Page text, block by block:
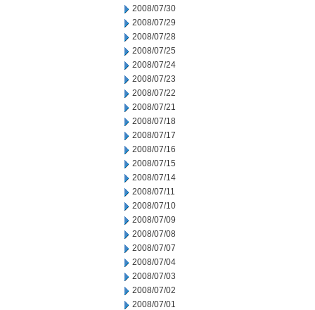
2008/07/30
2008/07/29
2008/07/28
2008/07/25
2008/07/24
2008/07/23
2008/07/22
2008/07/21
2008/07/18
2008/07/17
2008/07/16
2008/07/15
2008/07/14
2008/07/11
2008/07/10
2008/07/09
2008/07/08
2008/07/07
2008/07/04
2008/07/03
2008/07/02
2008/07/01